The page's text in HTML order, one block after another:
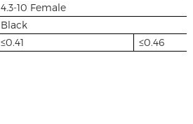
4.3-10 Female
Black
≤0.41 ≤0.46